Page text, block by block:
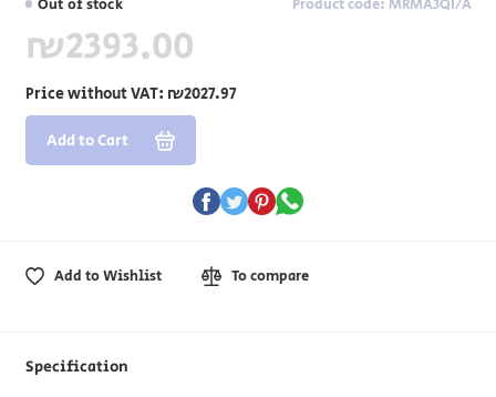
Out of stock Product code: MRMA3QI/A
₪2393.00
Price without VAT: ₪2027.97
Add to Cart
Add to Wishlist To compare
Specification